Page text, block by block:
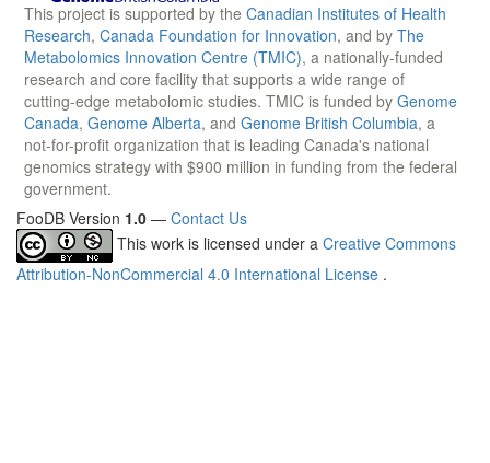
This project is supported by the Canadian Institutes of Health
Research, Canada Foundation for Innovation, and by The
Metabolomics Innovation Centre (TMIC), a nationally-funded
research and core facility that supports a wide range of
cutting-edge metabolomic studies. TMIC is funded by Genome
Canada, Genome Alberta, and Genome British Columbia, a
not-for-profit organization that is leading Canada's national
genomics strategy with $900 million in funding from the federal
government.
FooDB Version 1.0 — Contact Us
This work is licensed under a Creative Commons
Attribution-NonCommercial 4.0 International License .